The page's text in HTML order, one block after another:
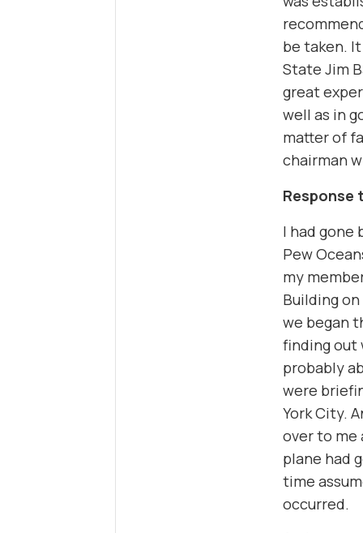
be taken.
State Jim
great
well as in
matter of
chairman
Response
I had gone
Pew
my
Building
we began
finding out
probably
were
York City.
over to me
plane had
time
occurred.